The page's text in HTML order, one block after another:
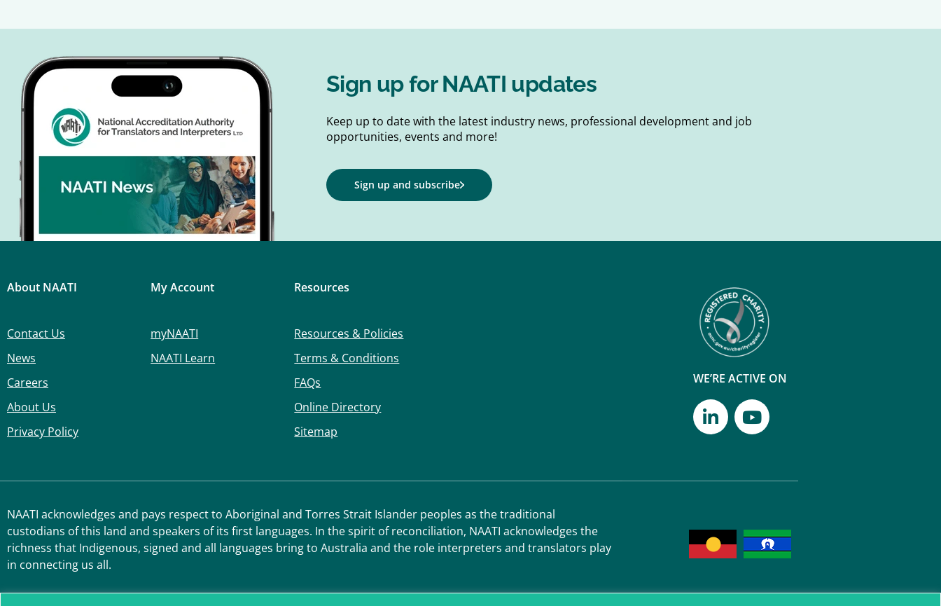
Sign up for NAATI updates
Keep up to date with the latest industry news, professional development and job
opportunities, events and more!
Sign up and subscribe
About NAATI
Contact Us
News
Careers
About Us
Privacy Policy
My Account
myNAATI
NAATI Learn
Resources
Resources & Policies
Terms & Conditions
FAQs
Online Directory
Sitemap
WE’RE ACTIVE ON
NAATI acknowledges and pays respect to Aboriginal and Torres Strait Islander peoples as the traditional
custodians of this land and speakers of its first languages. In the spirit of reconciliation, NAATI acknowledges the
richness that Indigenous, signed and all languages bring to Australia and the role interpreters and translators play
in connecting us all.